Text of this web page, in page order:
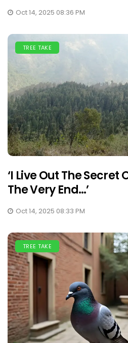
Oct 14, 2025 08:36 PM
TREE TAKE
‘I Live Out The Secret
The Very End…’
Oct 14, 2025 08:33 PM
TREE TAKE